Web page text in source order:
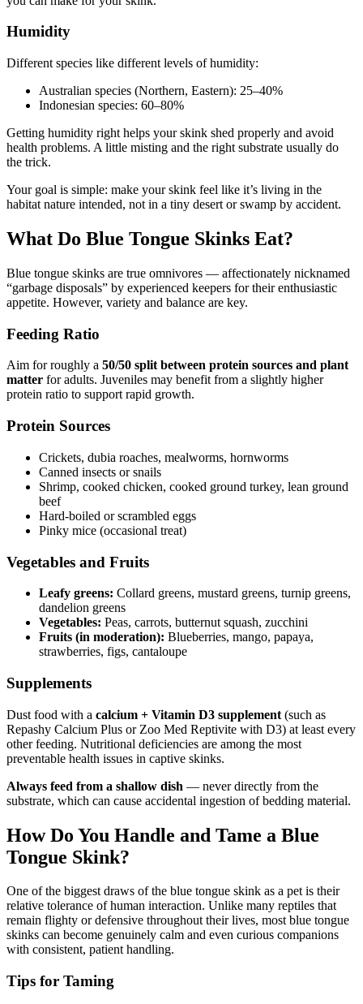
Humidity
Different species like different levels of humidity:
Australian species (Northern, Eastern): 25–40%
Indonesian species: 60–80%
Getting humidity right helps your skink shed properly and avoid
health problems. A little misting and the right substrate usually do
the trick.
Your goal is simple: make your skink feel like it’s living in the
habitat nature intended, not in a tiny desert or swamp by accident.
What Do Blue Tongue Skinks Eat?
Blue tongue skinks are true omnivores — affectionately nicknamed
“garbage disposals” by experienced keepers for their enthusiastic
appetite. However, variety and balance are key.
Feeding Ratio
Aim for roughly a 50/50 split between protein sources and plant
matter for adults. Juveniles may benefit from a slightly higher
protein ratio to support rapid growth.
Protein Sources
Crickets, dubia roaches, mealworms, hornworms
Canned insects or snails
Shrimp, cooked chicken, cooked ground turkey, lean ground
beef
Hard-boiled or scrambled eggs
Pinky mice (occasional treat)
Vegetables and Fruits
Leafy greens: Collard greens, mustard greens, turnip greens,
dandelion greens
Vegetables: Peas, carrots, butternut squash, zucchini
Fruits (in moderation): Blueberries, mango, papaya,
strawberries, figs, cantaloupe
Supplements
Dust food with a calcium + Vitamin D3 supplement (such as
Repashy Calcium Plus or Zoo Med Reptivite with D3) at least every
other feeding. Nutritional deficiencies are among the most
preventable health issues in captive skinks.
Always feed from a shallow dish — never directly from the
substrate, which can cause accidental ingestion of bedding material.
How Do You Handle and Tame a Blue
Tongue Skink?
One of the biggest draws of the blue tongue skink as a pet is their
relative tolerance of human interaction. Unlike many reptiles that
remain flighty or defensive throughout their lives, most blue tongue
skinks can become genuinely calm and even curious companions
with consistent, patient handling.
Tips for Taming